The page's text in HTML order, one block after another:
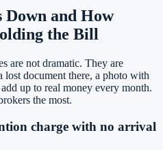
Down and How
the Bill
are not dramatic. They are
lost document there, a photo with
up to real money every month.
the most.
charge with no arrival